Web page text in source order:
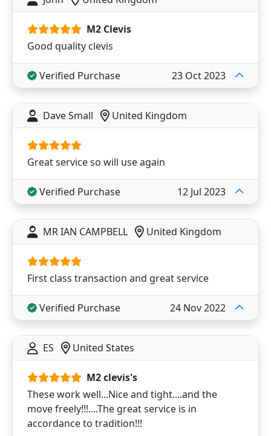
M2 Clevis
Good quality clevis
Verified Purchase 23 Oct 2023
Dave Small United Kingdom
Great service so will use again
Verified Purchase 12 Jul 2023
MR IAN CAMPBELL United Kingdom
First class transaction and great service
Verified Purchase 24 Nov 2022
ES United States
M2 clevis's
These work well...Nice and tight....and the
move freely!!!....The great service is in
accordance to tradition!!!